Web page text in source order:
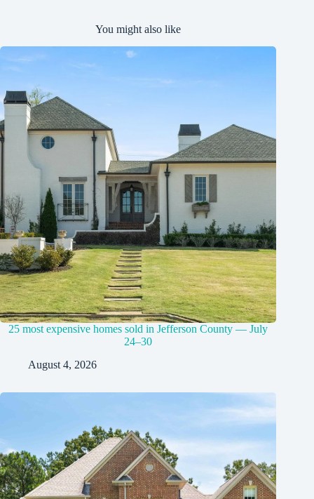
You might also like
25 most expensive homes sold in Jefferson County — July
24–30
August 4, 2026